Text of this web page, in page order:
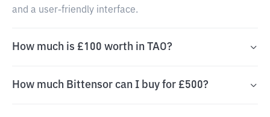
and a user-friendly interface.
How much is £100 worth in TAO?
How much Bittensor can I buy for £500?